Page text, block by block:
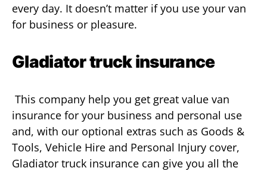
every day. It doesn’t matter if you use your van
for business or pleasure.
Gladiator truck insurance
This company help you get great value van
insurance for your business and personal use
and, with our optional extras such as Goods &
Tools, Vehicle Hire and Personal Injury cover,
Gladiator truck insurance can give you all the